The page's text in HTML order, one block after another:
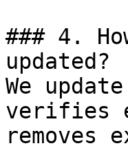
### 4.
updated?
We
verifies
removes